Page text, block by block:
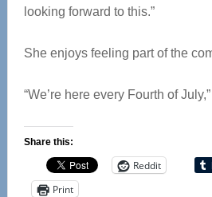
looking forward to this.”
She enjoys feeling part of the
“We’re here every Fourth of
Share this:
Reddit
Print